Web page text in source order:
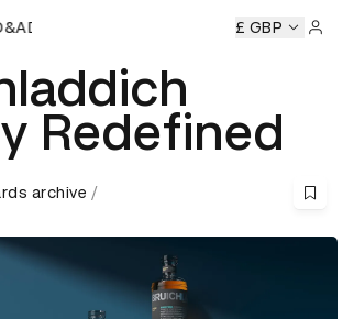
Ceremony
Ceremony D&AD Awards Ceremony
£ GBP
Redefined
archive